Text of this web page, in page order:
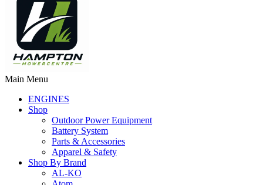
Main Menu
ENGINES
Shop
Outdoor Power Equipment
Battery System
Parts & Accessories
Apparel & Safety
Shop By Brand
AL-KO